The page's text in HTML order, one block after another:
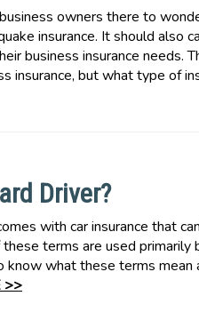
owners there to
insurance. It should also
business insurance needs.
insurance, but what type of
Driver?
with car insurance that
terms are used primarily
know what these terms mean
>>